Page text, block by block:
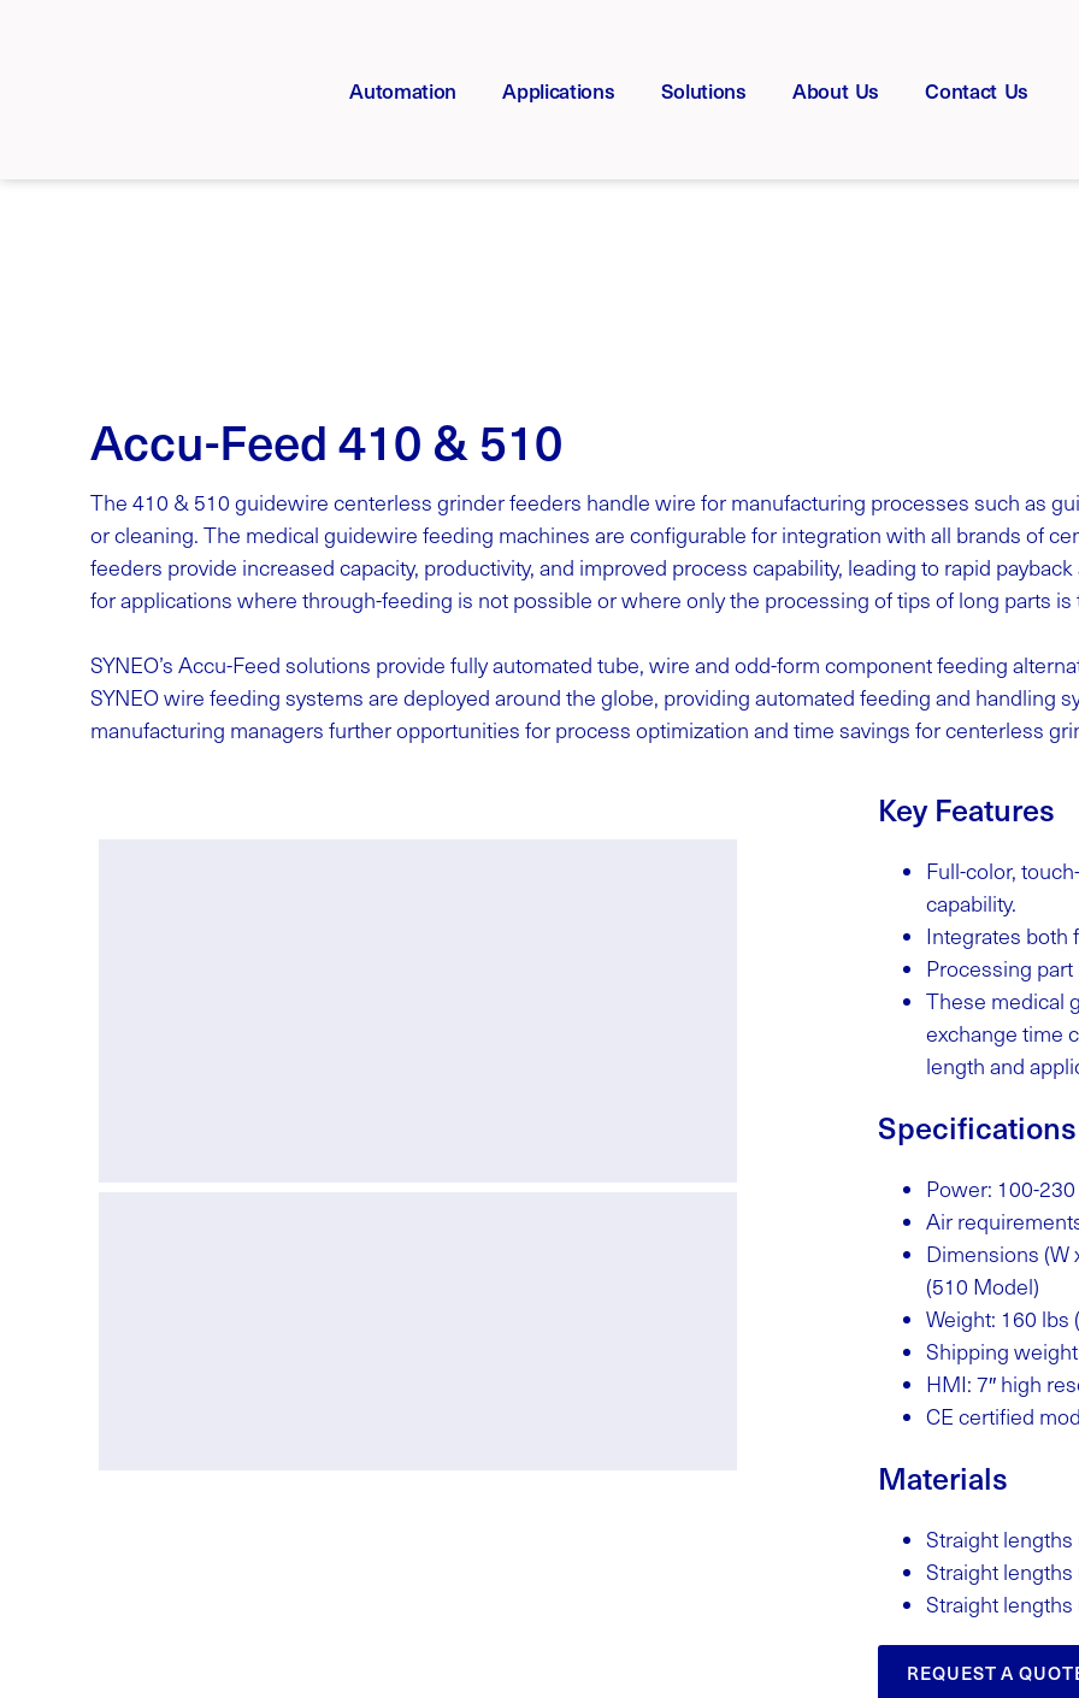
Automation Applications Solutions About Us Contact Us
Accu-Feed 410 & 510
The 410 & 510 guidewire centerless grinder feeders handle wire for manufacturing processes such as
or cleaning. The medical guidewire feeding machines are configurable for integration with all brands of
feeders provide increased capacity, productivity, and improved process capability, leading to rapid
for applications where through-feeding is not possible or where only the processing of tips of long parts is
SYNEO’s Accu-Feed solutions provide fully automated tube, wire and odd-form component feeding
SYNEO wire feeding systems are deployed around the globe, providing automated feeding and handling
manufacturing managers further opportunities for process optimization and time savings for centerless
Key Features
Full-color,
capability.
Integrates both
Processing
These medical
exchange time
length and
Specifications
Power: 100-
Air
Dimensions (W
(510 Model)
Weight: 160 lbs
Shipping
HMI: 7″ high
CE certified
Materials
Straight
Straight
Straight
REQUEST A